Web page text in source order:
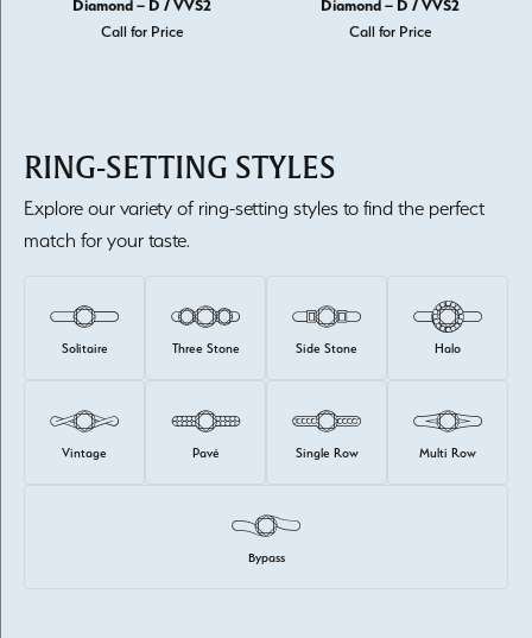
Diamond – D / VVS2
Call for Price
Diamond – D / VVS2
Call for Price
RING-SETTING STYLES
Explore our variety of ring-setting styles to find the perfect
match for your taste.
Solitaire Three Stone Side Stone Halo
Vintage Pavé Single Row Multi Row
Bypass